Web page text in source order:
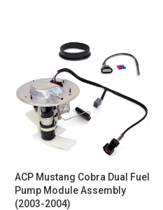
ACP Mustang Cobra Dual Fuel
Pump Module Assembly
(2003-2004)